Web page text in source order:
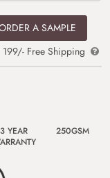
A SAMPLE
199/- Free Shipping
3 YEAR
250GSM